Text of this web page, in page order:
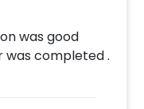
was good
was completed .